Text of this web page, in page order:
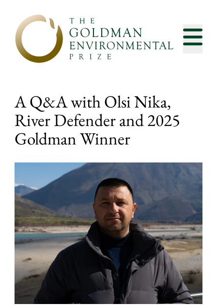
A Q&A with Olsi Nika,
River Defender and 2025
Goldman Winner